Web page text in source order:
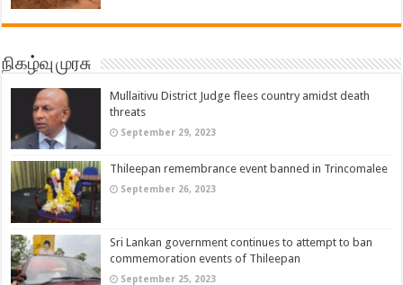
நிகழ்வு முரசு
Mullaitivu District Judge flees country amidst death
threats
September 29, 2023
Thileepan remembrance event banned in Trincomalee
September 26, 2023
Sri Lankan government continues to attempt to ban
commemoration events of Thileepan
September 25, 2023